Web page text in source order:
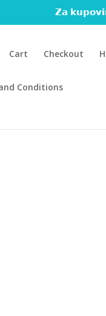
𝗭𝗮
Cart Checkout
Conditions